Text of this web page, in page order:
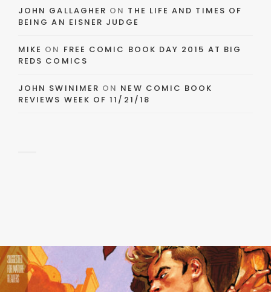
JOHN GALLAGHER ON THE LIFE AND TIMES OF
BEING AN EISNER JUDGE
MIKE ON FREE COMIC BOOK DAY 2015 AT BIG
REDS COMICS
JOHN SWINIMER ON NEW COMIC BOOK
REVIEWS WEEK OF 11/21/18